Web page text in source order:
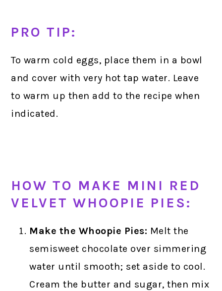
PRO TIP:
To warm cold eggs, place them in a bowl
and cover with very hot tap water. Leave
to warm up then add to the recipe when
indicated.
HOW TO MAKE MINI RED
VELVET WHOOPIE PIES:
Make the Whoopie Pies: Melt the
semisweet chocolate over simmering
water until smooth; set aside to cool.
Cream the butter and sugar, then mix